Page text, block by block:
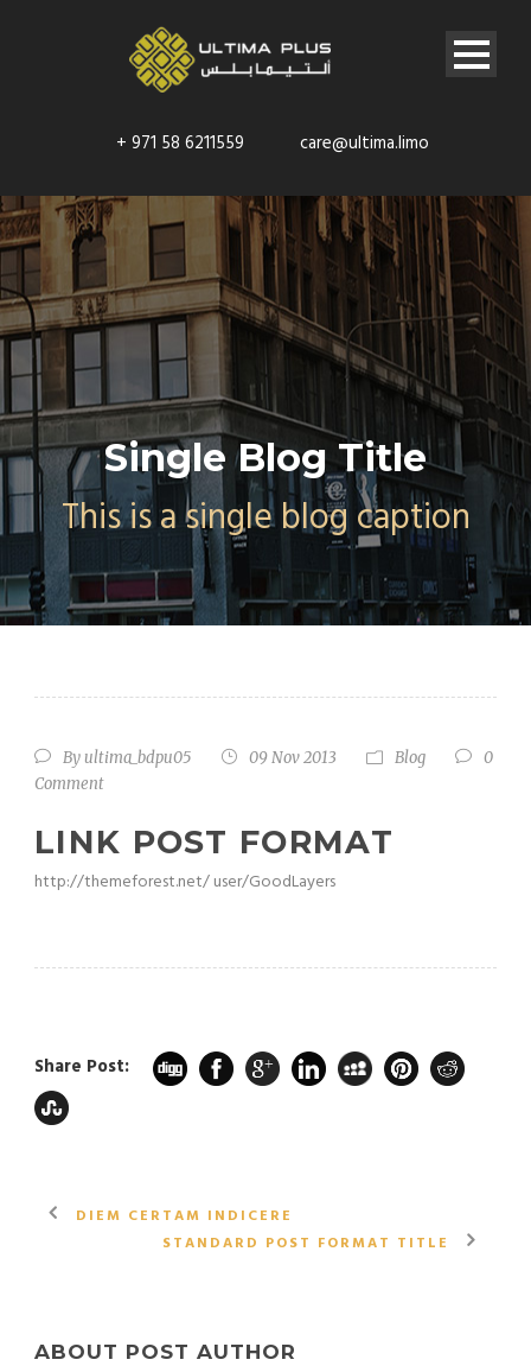
+ 971 58 6211559 care@ultima.limo
Single Blog Title
This is a single blog caption
By ultima_bdpu05 09 Nov 2013 Blog
0
Comment
LINK POST FORMAT
http://themeforest.net/ user/GoodLayers
Share Post:
DIEM CERTAM INDICERE
STANDARD POST FORMAT TITLE
ABOUT POST AUTHOR